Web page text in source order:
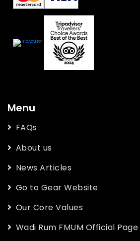
Menu
FAQs
About us
News Articles
Go to Gear Website
Our Core Values
Wadi Rum FMUM Official Page